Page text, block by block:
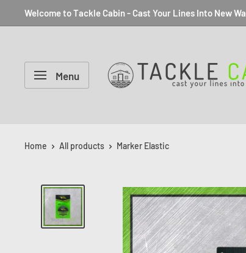
Welcome to Tackle Cabin - Cast Your Lines Into New
Menu
Home All products Marker Elastic